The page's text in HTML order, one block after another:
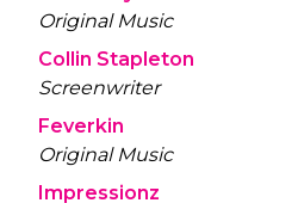
Original Music
Collin Stapleton
Screenwriter
Feverkin
Original Music
Impressionz